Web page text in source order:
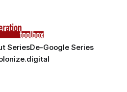
SeriesDe-Google Series